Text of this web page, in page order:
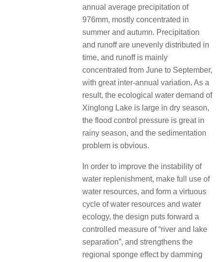
annual average precipitation of
976mm, mostly concentrated in
summer and autumn. Precipitation
and runoff are unevenly distributed in
time, and runoff is mainly
concentrated from June to September,
with great inter-annual variation. As a
result, the ecological water demand of
Xinglong Lake is large in dry season,
the flood control pressure is great in
rainy season, and the sedimentation
problem is obvious.
In order to improve the instability of
water replenishment, make full use of
water resources, and form a virtuous
cycle of water resources and water
ecology, the design puts forward a
controlled measure of “river and lake
separation”, and strengthens the
regional sponge effect by damming